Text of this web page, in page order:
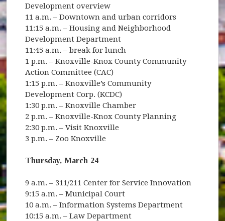
Development overview
11 a.m. – Downtown and urban corridors
11:15 a.m. – Housing and Neighborhood
Development Department
11:45 a.m. – break for lunch
1 p.m. – Knoxville-Knox County Community
Action Committee (CAC)
1:15 p.m. – Knoxville’s Community
Development Corp. (KCDC)
1:30 p.m. – Knoxville Chamber
2 p.m. – Knoxville-Knox County Planning
2:30 p.m. – Visit Knoxville
3 p.m. – Zoo Knoxville
Thursday, March 24
9 a.m. – 311/211 Center for Service Innovation
9:15 a.m. – Municipal Court
10 a.m. – Information Systems Department
10:15 a.m. – Law Department